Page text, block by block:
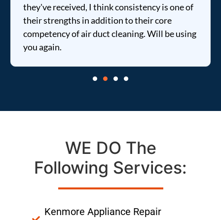
they've received, I think consistency is one of
their strengths in addition to their core
competency of air duct cleaning. Will be using
you again.
WE DO The
Following Services:
Kenmore Appliance Repair